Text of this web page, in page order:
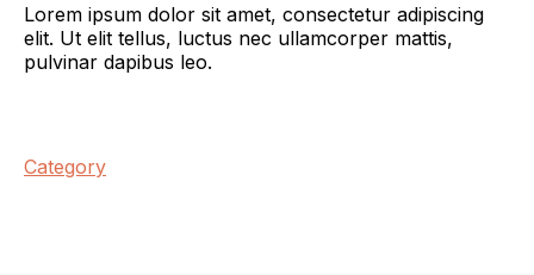
Lorem ipsum dolor sit amet, consectetur adipiscing
elit. Ut elit tellus, luctus nec ullamcorper mattis,
pulvinar dapibus leo.
Category